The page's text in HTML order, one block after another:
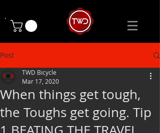
Post
When things get tough,
the Toughs get going. Tip
TWD Bicycle
Mar 17, 2020